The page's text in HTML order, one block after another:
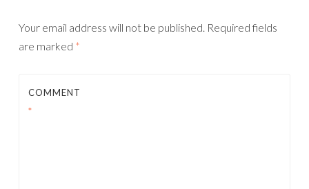
Your email address will not be published. Required fields
are marked *
COMMENT
*